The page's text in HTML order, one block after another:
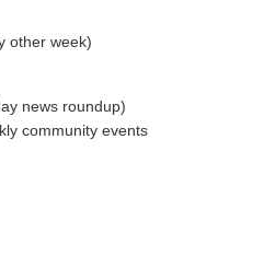
other week)
news roundup)
community events